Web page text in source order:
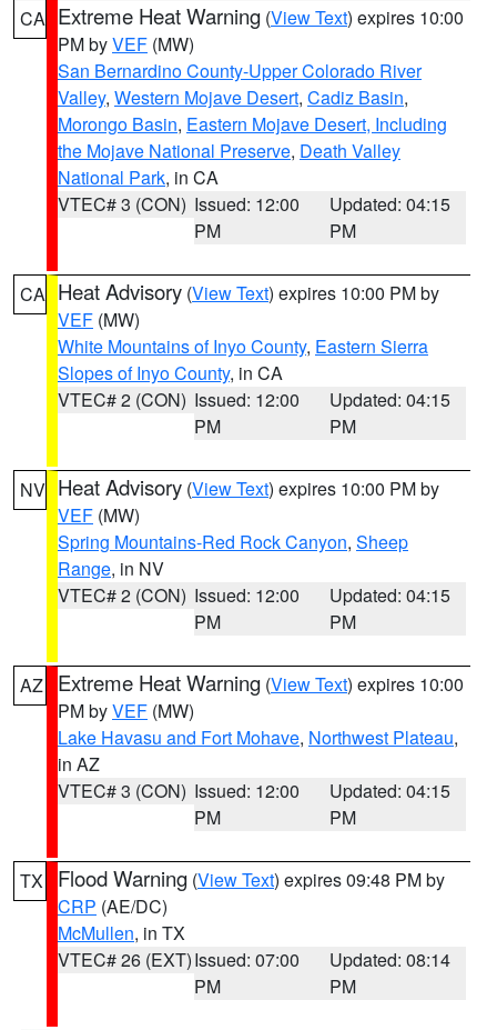
CA Extreme Heat Warning (View Text) expires 10:00
PM byVEF (MW)
San Bernardino County-Upper Colorado River
Valley, Western Mojave Desert, Cadiz Basin,
Morongo Basin, Eastern Mojave Desert, Including
the Mojave National Preserve, Death Valley
National Park, in CA
VTEC# 3 (CON) Issued: 12:00
PM
Updated: 04:15
PM
CA Heat Advisory (View Text) expires 10:00 PM by
VEF (MW)
White Mountains of Inyo County, Eastern Sierra
Slopes of Inyo County, in CA
VTEC# 2 (CON) Issued: 12:00
PM
Updated: 04:15
PM
NV Heat Advisory (View Text) expires 10:00 PM by
VEF (MW)
Spring Mountains-Red Rock Canyon, Sheep
Range, in NV
VTEC# 2 (CON) Issued: 12:00
PM
Updated: 04:15
PM
AZ Extreme Heat Warning (View Text) expires 10:00
PM byVEF (MW)
Lake Havasu and Fort Mohave, Northwest Plateau,
in AZ
VTEC# 3 (CON) Issued: 12:00
PM
Updated: 04:15
PM
TX Flood Warning (View Text) expires 09:48 PM by
CRP (AE/DC)
McMullen, in TX
VTEC# 26 (EXT)Issued: 07:00
PM
Updated: 08:14
PM